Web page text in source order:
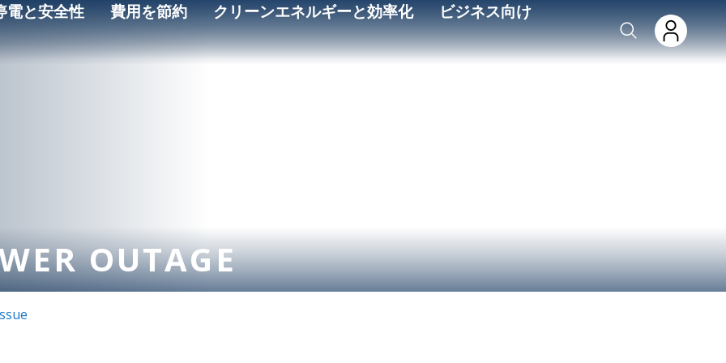
電と安全性 費用を節約 クリーンエネルギーと効率化 ビジネス向け
OUTAGE